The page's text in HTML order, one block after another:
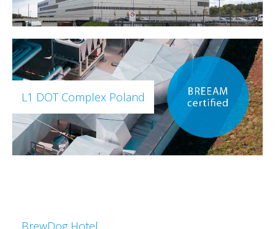
L1 DOT Complex Poland